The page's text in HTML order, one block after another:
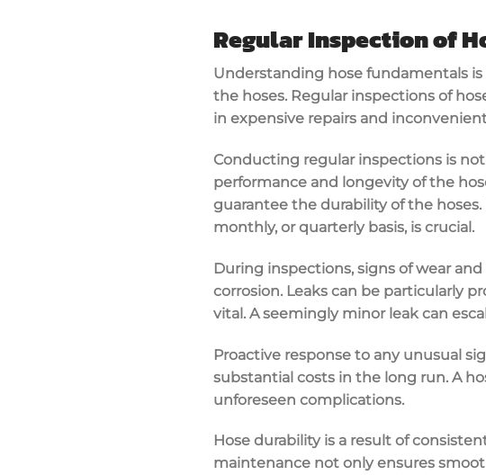
Regular Inspection of
Understanding hose fundamentals
the hoses. Regular inspections of
in expensive repairs and
Conducting regular inspections is
performance and longevity of the
guarantee the durability of the
monthly, or quarterly basis, is crucial.
During inspections, signs of wear
corrosion. Leaks can be particularly
vital. A seemingly minor leak can
Proactive response to any unusual
substantial costs in the long run. A
unforeseen complications.
Hose durability is a result of
maintenance not only ensures